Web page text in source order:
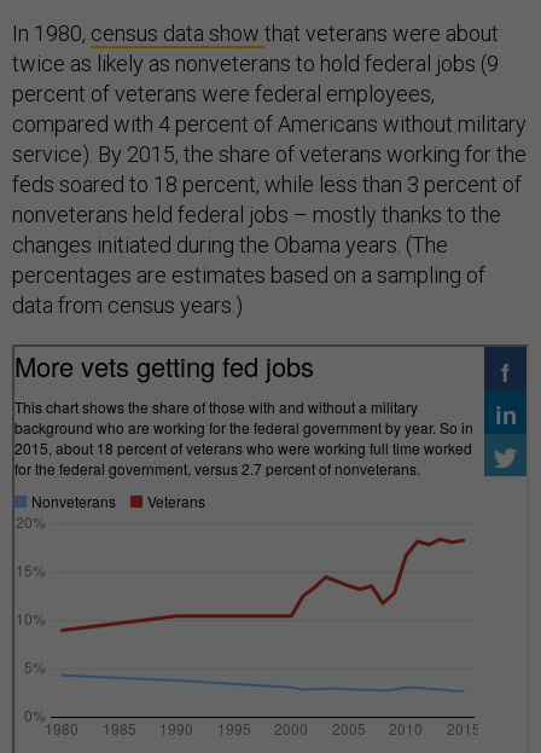
In 1980, census data show that veterans were about
twice as likely as nonveterans to hold federal jobs (9
percent of veterans were federal employees,
compared with 4 percent of Americans without military
service). By 2015, the share of veterans working for the
feds soared to 18 percent, while less than 3 percent of
nonveterans held federal jobs – mostly thanks to the
changes initiated during the Obama years. (The
percentages are estimates based on a sampling of
data from census years.)